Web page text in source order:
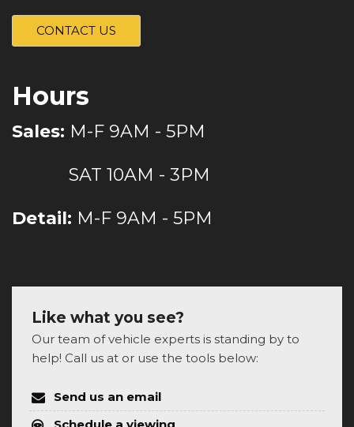
CONTACT US
Hours
Sales: M-F 9AM - 5PM
SAT 10AM - 3PM
Detail: M-F 9AM - 5PM
Like what you see?
Our team of vehicle experts is standing by to
help! Call us at or use the tools below:
Send us an email